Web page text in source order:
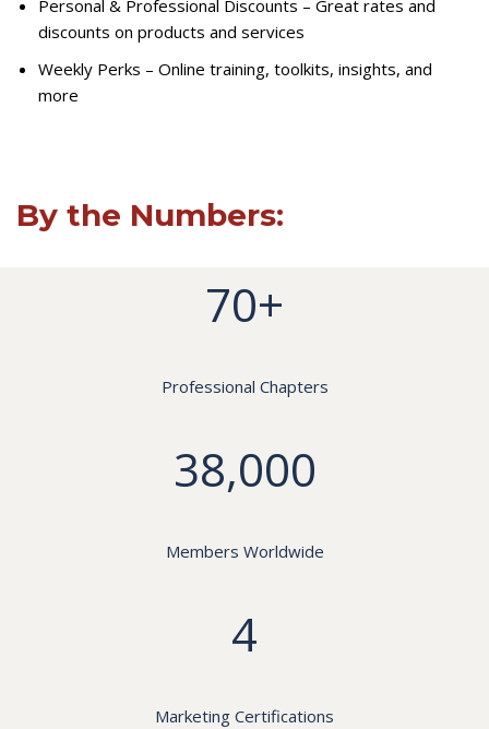
Personal & Professional Discounts – Great rates and
discounts on products and services
Weekly Perks – Online training, toolkits, insights, and
more
By the Numbers:
70+
Professional Chapters
38,000
Members Worldwide
4
Marketing Certifications